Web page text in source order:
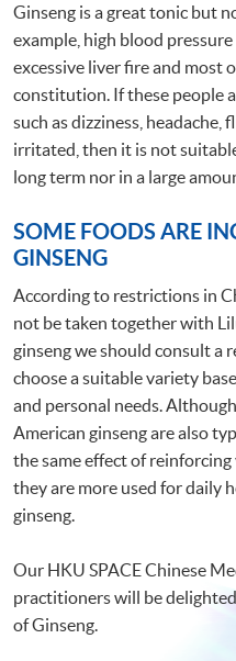
Ginseng is a great tonic but
example, high blood
excessive liver fire and most
constitution. If these people
such as dizziness, headache,
irritated, then it is not
long term nor in a large
SOME FOODS ARE
GINSENG
According to restrictions in
not be taken together with
ginseng we should consult a
choose a suitable variety
and personal needs.
American ginseng are also
the same effect of reinforcing
they are more used for daily
ginseng.
Our HKU SPACE Chinese
practitioners will be
of Ginseng.